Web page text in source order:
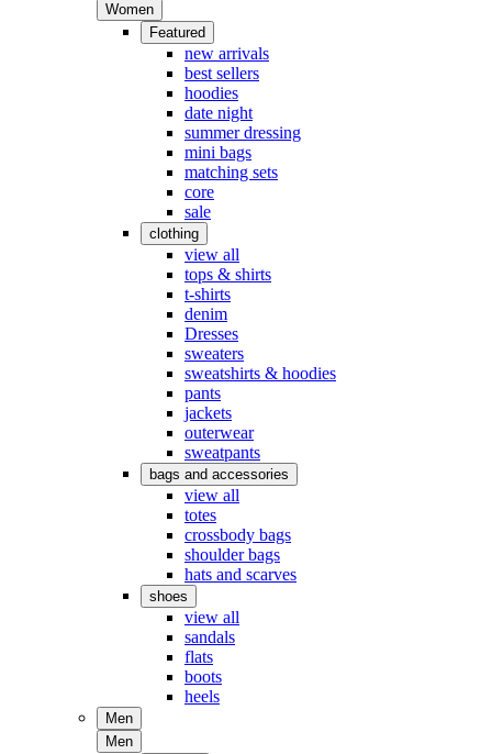
Women
Featured
new arrivals
best sellers
hoodies
date night
summer dressing
mini bags
matching sets
core
sale
clothing
view all
tops & shirts
t-shirts
denim
Dresses
sweaters
sweatshirts & hoodies
pants
jackets
outerwear
sweatpants
bags and accessories
view all
totes
crossbody bags
shoulder bags
hats and scarves
shoes
view all
sandals
flats
boots
heels
Men
Men